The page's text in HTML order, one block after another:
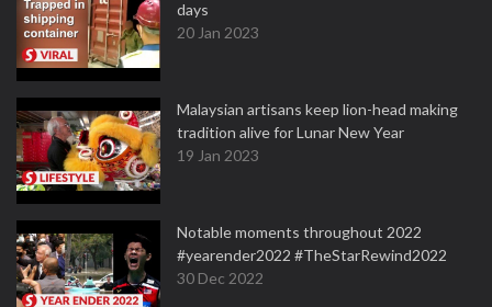
days
20 Jan 2023
Malaysian artisans keep lion-head making
tradition alive for Lunar New Year
19 Jan 2023
Notable moments throughout 2022
#yearender2022 #TheStarRewind2022
30 Dec 2022